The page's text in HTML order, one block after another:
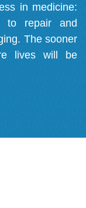
in medicine:
to repair and
The sooner
lives will be